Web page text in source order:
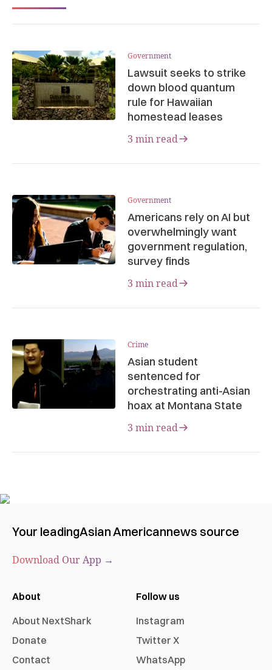
Government
Lawsuit seeks to strike
down blood quantum
rule for Hawaiian
homestead leases
3 min read
Government
Americans rely on AI but
overwhelmingly want
government regulation,
survey finds
3 min read
Crime
Asian student
sentenced for
orchestrating anti-Asian
hoax at Montana State
3 min read
Your leadingAsian Americannews source
Download Our App →
About
About NextShark
Donate
Contact
Follow us
Instagram
Twitter X
WhatsApp